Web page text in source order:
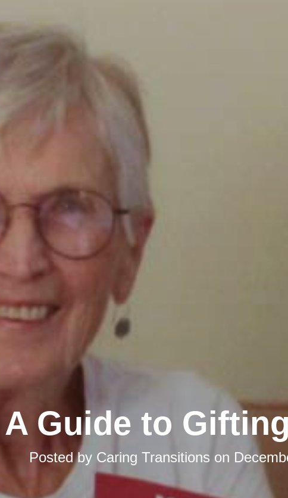
A Guide to
Posted by Caring Transitions on